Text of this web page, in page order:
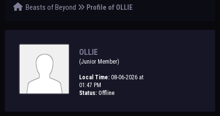
Beasts of Beyond Profile of OLLIE
OLLIE
(Junior Member)
Local Time: 08-06-2026 at
01:47 PM
Status: Offline